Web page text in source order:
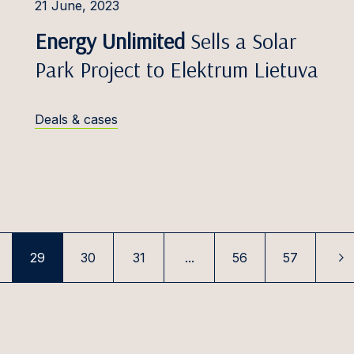
Kačerauskas, Dr.
Telecommunications
Customs & Trade
Transport & Aviation
21 June, 2023
Energy Unlimited Sells a Solar
Park Project to Elektrum Lietuva
Deals & cases
29 30 31 ... 56 57